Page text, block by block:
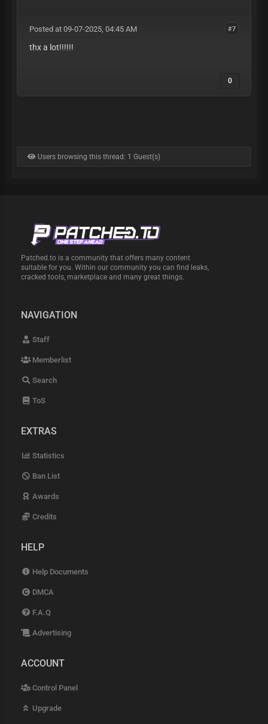
#7
Posted at 09-07-2025, 04:45 AM
thx a lot!!!!!!
0
Users browsing this thread: 1 Guest(s)
Patched.to is a community that offers many content
suitable for you. Within our community you can find leaks,
cracked tools, marketplace and many great things.
NAVIGATION
Staff
Memberlist
Search
ToS
EXTRAS
Statistics
Ban List
Awards
Credits
HELP
Help Documents
DMCA
F.A.Q
Advertising
ACCOUNT
Control Panel
Upgrade